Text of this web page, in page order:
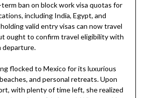
ban on block work visa quotas for
including India, Egypt, and
valid entry visas can now travel
ought to confirm travel eligibility with
departure.
flocked to Mexico for its luxurious
and personal retreats. Upon
with plenty of time left, she realized